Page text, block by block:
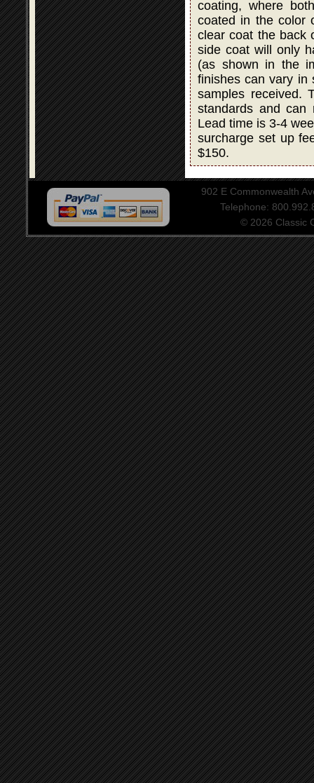
coating, where
coated in the color
clear coat the back
side coat will only
(as shown in the
finishes can vary in
samples received.
standards and can
Lead time is 3-4
surcharge set up
$150.
902 E Commonwealth
Telephone:
© 2026 Classic